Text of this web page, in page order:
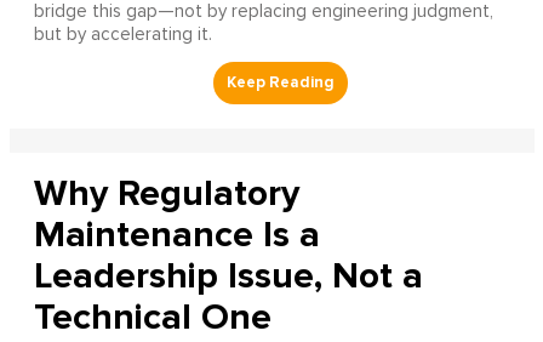
bridge this gap—not by replacing engineering judgment,
but by accelerating it.
Why Regulatory
Maintenance Is a
Leadership Issue, Not a
Technical One